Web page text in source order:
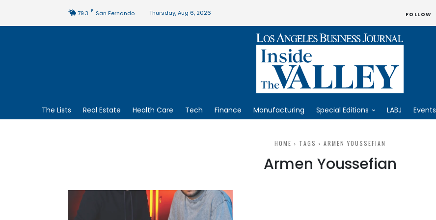
79.3 F San Fernando Thursday, Aug 6, 2026 FOLLOW
The Lists Real Estate Health Care Tech Finance Manufacturing Special Editions LABJ Events
HOME TAGS ARMEN YOUSSEFIAN
Armen Youssefian